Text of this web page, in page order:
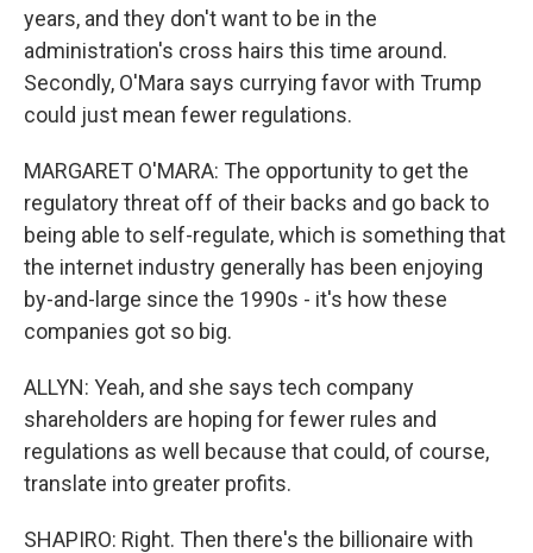
years, and they don't want to be in the
administration's cross hairs this time around.
Secondly, O'Mara says currying favor with Trump
could just mean fewer regulations.
MARGARET O'MARA: The opportunity to get the
regulatory threat off of their backs and go back to
being able to self-regulate, which is something that
the internet industry generally has been enjoying
by-and-large since the 1990s - it's how these
companies got so big.
ALLYN: Yeah, and she says tech company
shareholders are hoping for fewer rules and
regulations as well because that could, of course,
translate into greater profits.
SHAPIRO: Right. Then there's the billionaire with